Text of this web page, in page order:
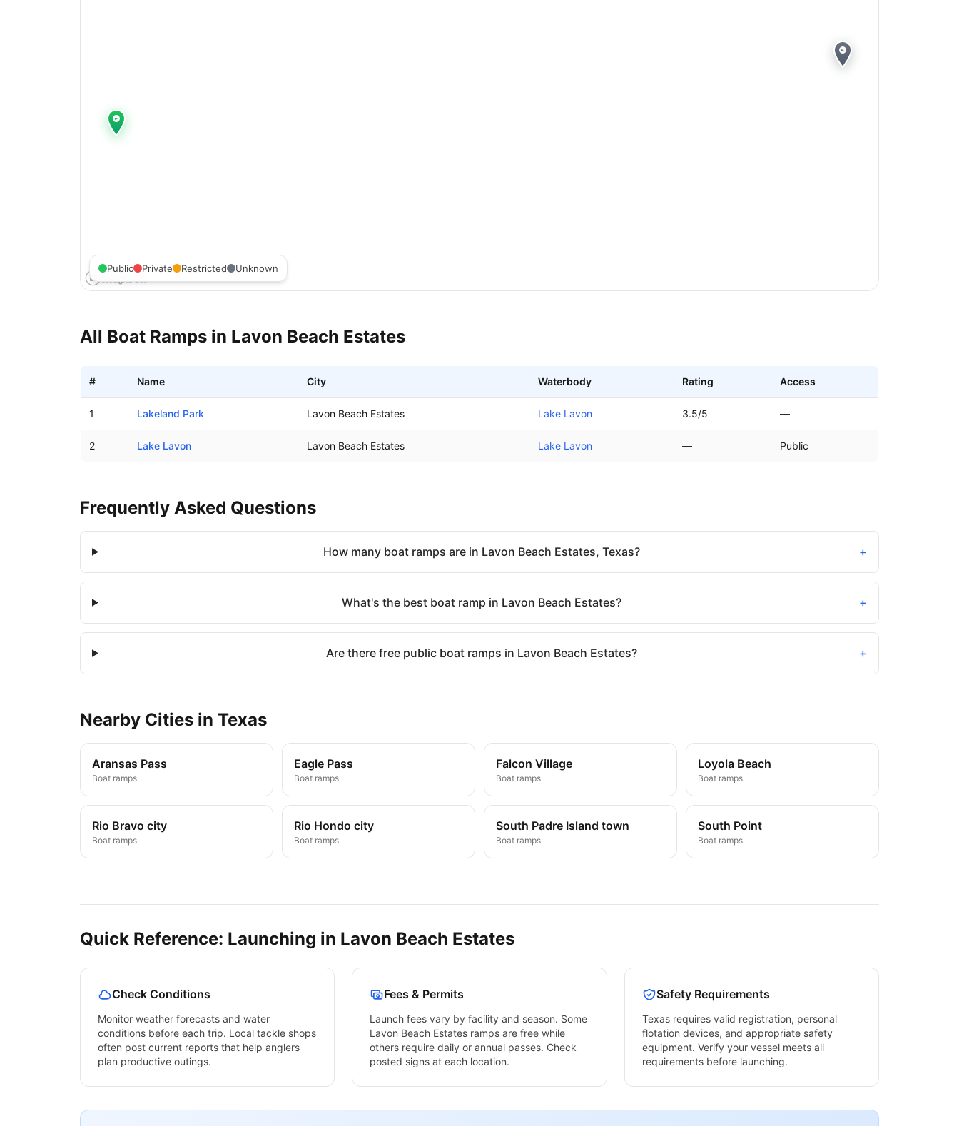
Public Private Restricted Unknown
All Boat Ramps in Lavon Beach Estates
# Name City Waterbody Rating Access
1 Lakeland Park Lavon Beach Estates Lake Lavon 3.5/5 —
2 Lake Lavon Lavon Beach Estates Lake Lavon — Public
Frequently Asked Questions
How many boat ramps are in Lavon Beach Estates, Texas? +
What's the best boat ramp in Lavon Beach Estates? +
Are there free public boat ramps in Lavon Beach Estates? +
Nearby Cities in Texas
Aransas Pass
Boat ramps
Eagle Pass
Boat ramps
Falcon Village
Boat ramps
Loyola Beach
Boat ramps
Rio Bravo city
Boat ramps
Rio Hondo city
Boat ramps
South Padre Island town
Boat ramps
South Point
Boat ramps
Quick Reference: Launching in Lavon Beach Estates
Check Conditions
Monitor weather forecasts and water
conditions before each trip. Local tackle shops
often post current reports that help anglers
plan productive outings.
Fees & Permits
Launch fees vary by facility and season. Some
Lavon Beach Estates ramps are free while
others require daily or annual passes. Check
posted signs at each location.
Safety Requirements
Texasrequires valid registration, personal
flotation devices, and appropriate safety
equipment. Verify your vessel meets all
requirements before launching.